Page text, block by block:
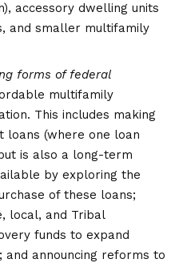
accessory dwelling units
and smaller multifamily
forms of federal
multifamily
This includes making
loans (where one loan
is also a long-term
by exploring the
of these loans;
local, and Tribal
funds to expand
announcing reforms to